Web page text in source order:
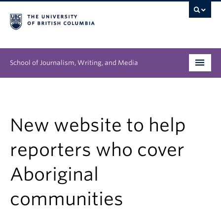
School of Journalism, Writing, and Media
Research
News & Events
About
New website to help
reporters who cover
Aboriginal
communities